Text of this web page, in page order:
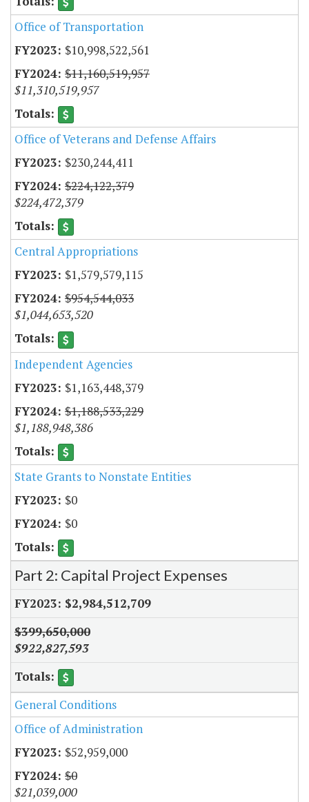
Office of Transportation
$10,998,522,561
$11,160,519,957
$11,310,519,957
Office of Veterans and Defense Affairs
$230,244,411
$224,122,379
$224,472,379
Central Appropriations
$1,579,579,115
$954,544,033
$1,044,653,520
Independent Agencies
$1,163,448,379
$1,188,533,229
$1,188,948,386
State Grants to Nonstate Entities
$0
$0
Part 2: Capital Project Expenses
$2,984,512,709
$399,650,000
$922,827,593
General Conditions
Office of Administration
$52,959,000
$0
$21,039,000